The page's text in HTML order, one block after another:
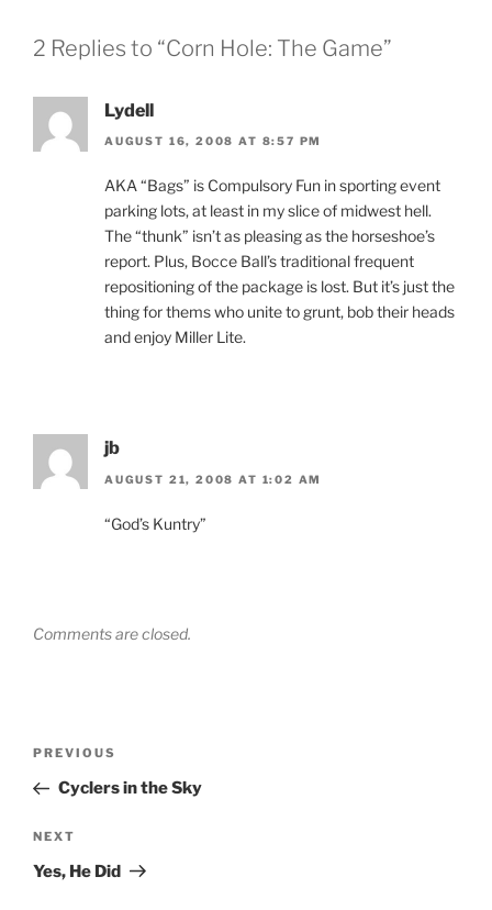
2 Replies to “Corn Hole: The Game”
Lydell
AUGUST 16, 2008 AT 8:57 PM
AKA “Bags” is Compulsory Fun in sporting event
parking lots, at least in my slice of midwest hell.
The “thunk” isn’t as pleasing as the horseshoe’s
report. Plus, Bocce Ball’s traditional frequent
repositioning of the package is lost. But it’s just the
thing for thems who unite to grunt, bob their heads
and enjoy Miller Lite.
jb
AUGUST 21, 2008 AT 1:02 AM
“God’s Kuntry”
Comments are closed.
Previous
Post
PREVIOUS
Cyclers in the Sky
Next
Post
NEXT
Yes, He Did